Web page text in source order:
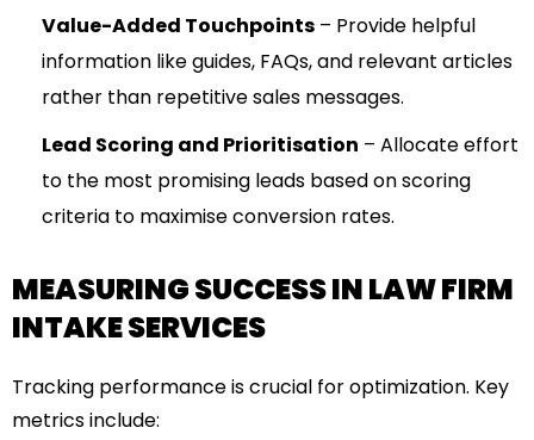
Value-Added Touchpoints – Provide helpful
information like guides, FAQs, and relevant articles
rather than repetitive sales messages.
Lead Scoring and Prioritisation – Allocate effort
to the most promising leads based on scoring
criteria to maximise conversion rates.
MEASURING SUCCESS IN LAW FIRM
INTAKE SERVICES
Tracking performance is crucial for optimization. Key
metrics include: